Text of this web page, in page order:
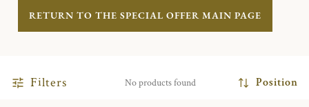
RETURN TO THE SPECIAL OFFER MAIN PAGE
Filters No products found Position